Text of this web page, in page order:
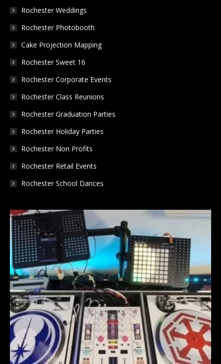
in
window
in
window
in
window
Rochester Weddings
Rochester Photobooth
Cake Projection Mapping
Rochester Sweet 16
Rochester Corporate Events
Rochester Class Reunions
Rochester Graduation Parties
Rochester Holiday Parties
Rochester Non Profits
Rochester Retail Events
Rochester School Dances